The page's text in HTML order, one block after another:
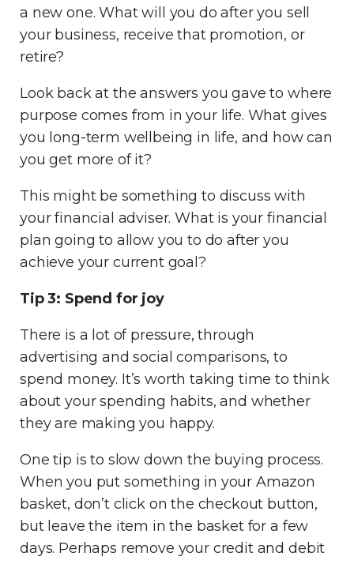
a new one. What will you do after you sell
your business, receive that promotion, or
retire?
Look back at the answers you gave to where
purpose comes from in your life. What gives
you long-term wellbeing in life, and how can
you get more of it?
This might be something to discuss with
your financial adviser. What is your financial
plan going to allow you to doafter you
achieve your current goal?
Tip 3: Spend for joy
There is a lot of pressure, through
advertising and social comparisons, to
spend money. It’s worth taking time to think
about your spending habits, and whether
they are making you happy.
One tip is to slow down the buying process.
When you put something in your Amazon
basket, don’t click on the checkout button,
but leave the item in the basket for a few
days. Perhaps remove your credit and debit